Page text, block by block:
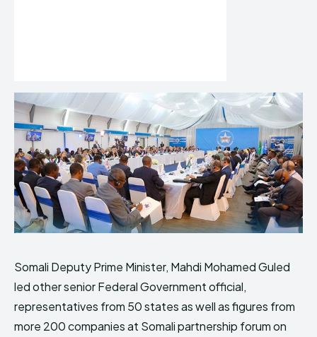
Somali Deputy Prime Minister, Mahdi Mohamed Guled
led other senior Federal Government official,
representatives from 50 states as well as figures from
more 200 companies at Somali partnership forum on